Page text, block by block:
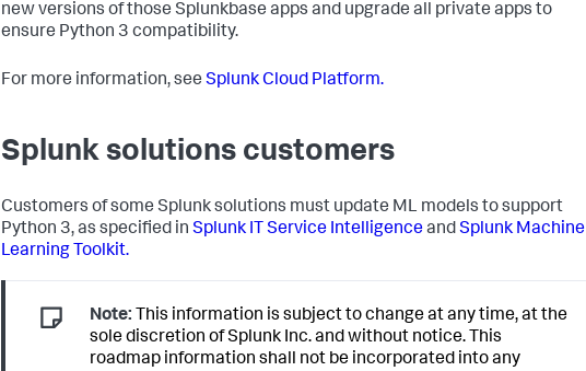
new versions of those Splunkbase apps and upgrade all private apps to
ensure Python 3 compatibility.
For more information, see Splunk Cloud Platform.
Splunk solutions customers
Customers of some Splunk solutions must update ML models to support
Python 3, as specified in Splunk IT Service IntelligenceandSplunk Machine
Learning Toolkit.
Note: This information is subject to change at any time, at the
sole discretion of Splunk Inc. and without notice. This
roadmap information shall not be incorporated into any